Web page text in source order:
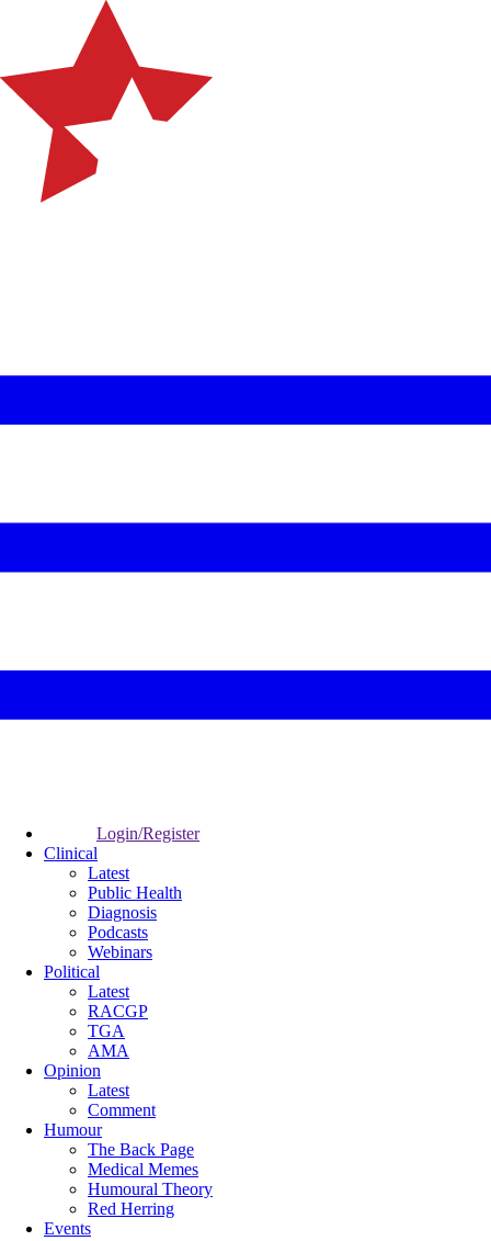
Login/Register
Clinical
Latest
Public Health
Diagnosis
Podcasts
Webinars
Political
Latest
RACGP
TGA
AMA
Opinion
Latest
Comment
Humour
The Back Page
Medical Memes
Humoural Theory
Red Herring
Events